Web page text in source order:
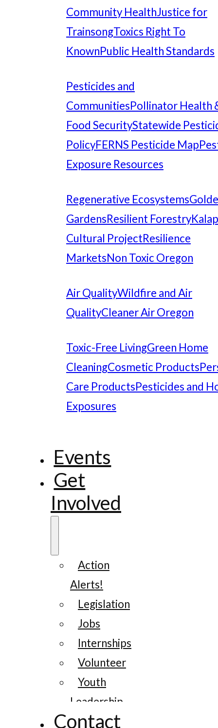
Community HealthJustice for
TrainsongToxics Right To
KnownPublic Health Standards
Pesticides and
CommunitiesPollinator Health
Food SecurityStatewide
PolicyFERNS Pesticide Map
Exposure Resources
Regenerative Ecosystems
GardensResilient Forestry
Cultural ProjectResilience
MarketsNon Toxic Oregon
Air QualityWildfire and Air
QualityCleaner Air Oregon
Toxic-Free LivingGreen Home
CleaningCosmetic Products
Care ProductsPesticides and
Exposures
Events
Get
Involved
Action
Alerts!
Legislation
Jobs
Internships
Volunteer
Youth
Leadership
Contact